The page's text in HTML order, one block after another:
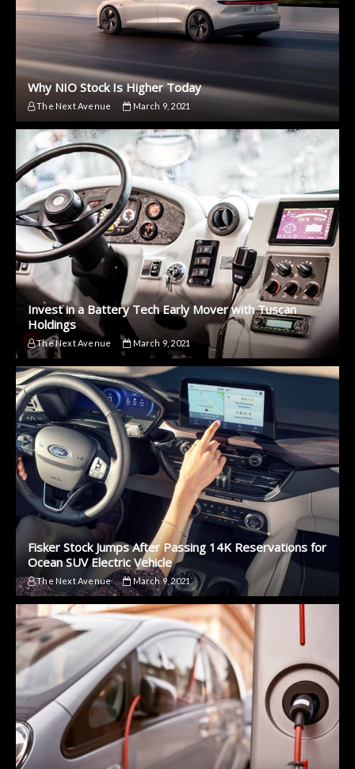
Why NIO Stock Is Higher Today
The Next Avenue March 9, 2021
Invest in a Battery Tech Early Mover with Tuscan
Holdings
The Next Avenue March 9, 2021
Fisker Stock Jumps After Passing 14K Reservations for
Ocean SUV Electric Vehicle
The Next Avenue March 9, 2021